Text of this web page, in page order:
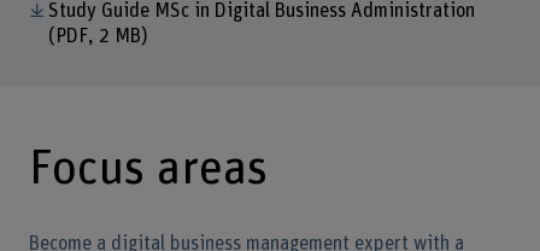
Study Guide MSc in Digital Business Administration
(PDF, 2 MB)
Focus areas
Become a digital business management expert with a